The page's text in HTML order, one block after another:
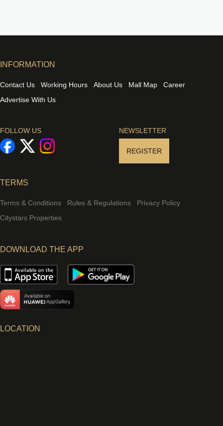
INFORMATION
Contact Us Working Hours About Us Mall Map
Career
Advertise With Us
FOLLOW US NEWSLETTER
REGISTER
TERMS
Terms & Conditions Rules & Regulations
Privacy Policy
Citystars Properties
DOWNLOAD THE APP
LOCATION